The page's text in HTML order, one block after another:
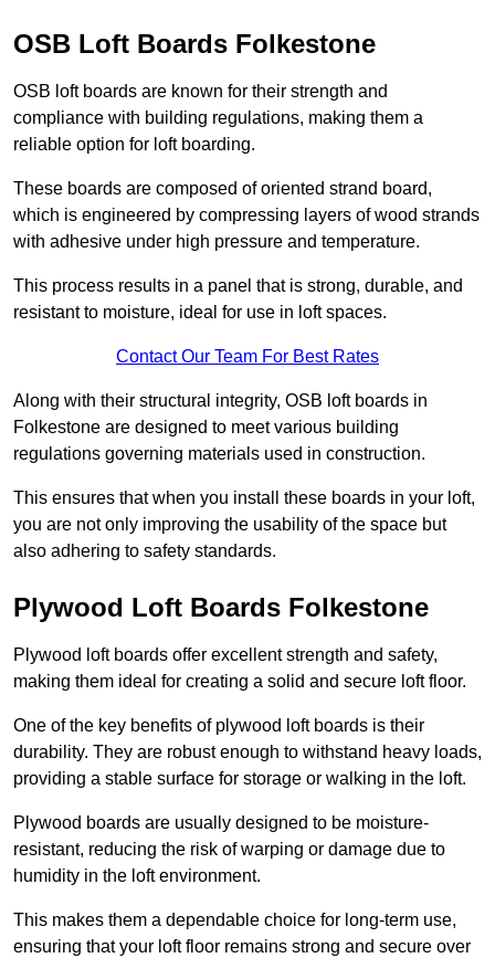
OSB Loft Boards Folkestone
OSB loft boards are known for their strength and
compliance with building regulations, making them a
reliable option for loft boarding.
These boards are composed of oriented strand board,
which is engineered by compressing layers of wood strands
with adhesive under high pressure and temperature.
This process results in a panel that is strong, durable, and
resistant to moisture, ideal for use in loft spaces.
Contact Our Team For Best Rates
Along with their structural integrity, OSB loft boards in
Folkestone are designed to meet various building
regulations governing materials used in construction.
This ensures that when you install these boards in your loft,
you are not only improving the usability of the space but
also adhering to safety standards.
Plywood Loft Boards Folkestone
Plywood loft boards offer excellent strength and safety,
making them ideal for creating a solid and secure loft floor.
One of the key benefits of plywood loft boards is their
durability. They are robust enough to withstand heavy loads,
providing a stable surface for storage or walking in the loft.
Plywood boards are usually designed to be moisture-
resistant, reducing the risk of warping or damage due to
humidity in the loft environment.
This makes them a dependable choice for long-term use,
ensuring that your loft floor remains strong and secure over